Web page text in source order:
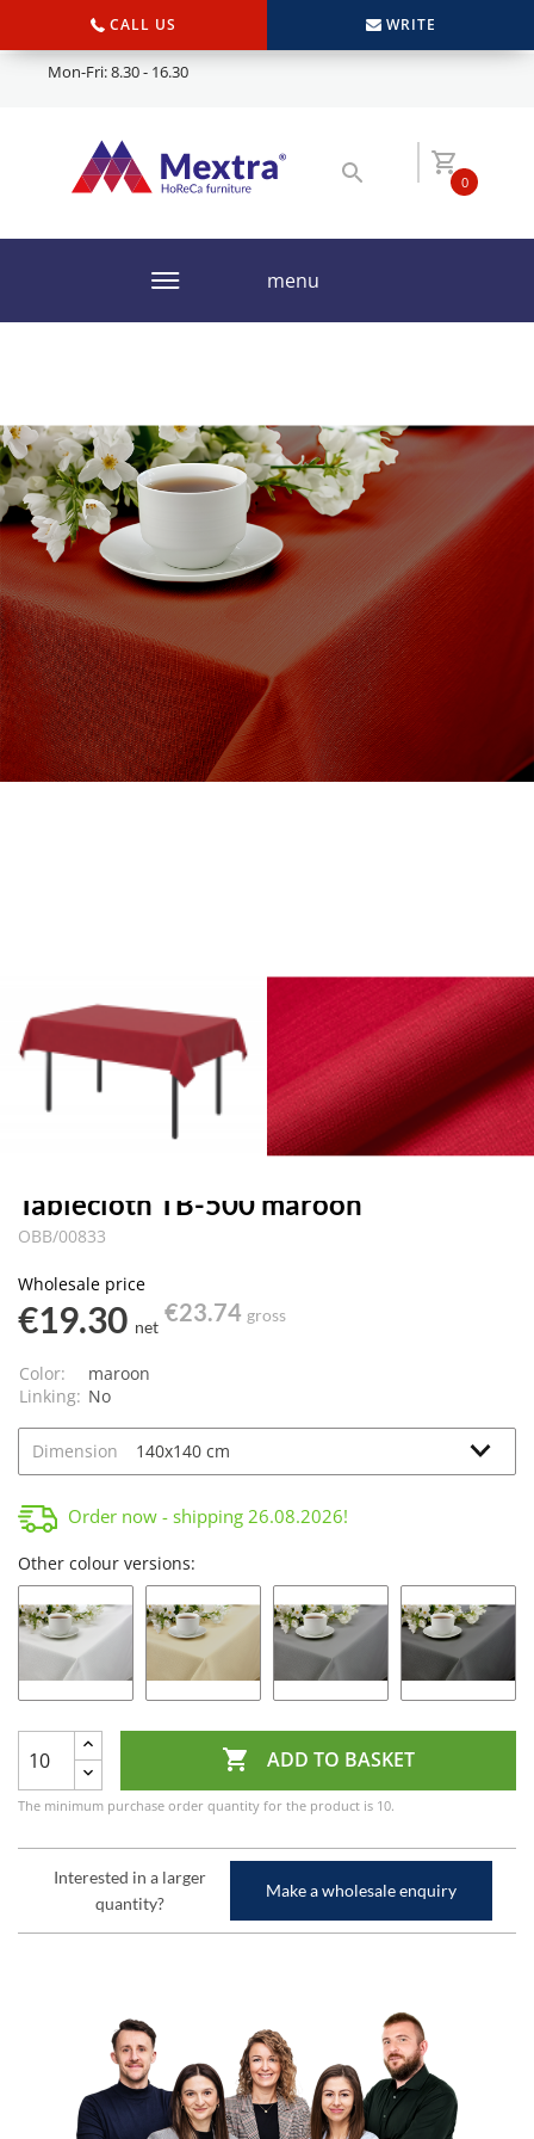
CALL US WRITE
Mon-Fri: 8.30 - 16.30
0
menu
Tablecloth TB-500 maroon
OBB/00833
Wholesale price
€19.30 net
€23.74 gross
Color:
maroon
Linking: No
Dimension
Order now - shipping 26.08.2026!
Other colour versions:
 ADD TO BASKET
The minimum purchase order quantity for the product is 10.
Interested in a larger
quantity?
Make a wholesale enquiry